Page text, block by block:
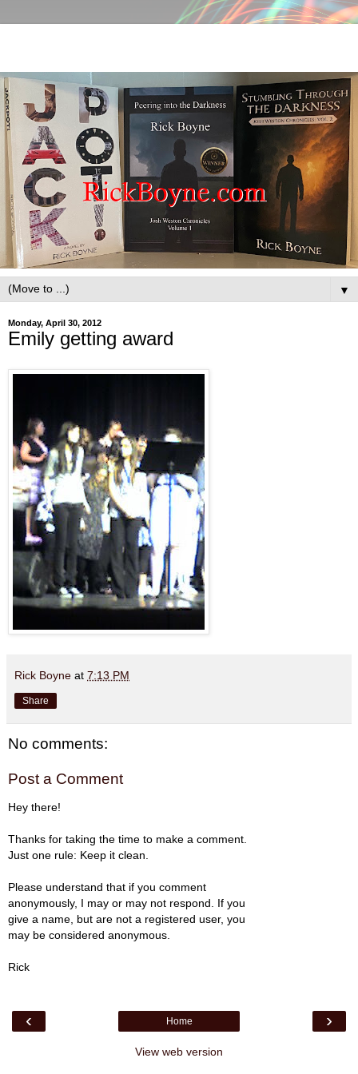
▼
Monday, April 30, 2012
Emily getting award
Rick Boyne at 7:13 PM
Share
No comments:
Post a Comment
Hey there!
Thanks for taking the time to make a comment.
Just one rule: Keep it clean.
Please understand that if you comment
anonymously, I may or may not respond. If you
give a name, but are not a registered user, you
may be considered anonymous.
Rick
‹ ›
Home
View web version